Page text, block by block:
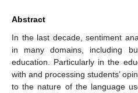
Abstract
In the last decade, sentiment
in many domains, including
education. Particularly in the
with and processing students’
to the nature of the language